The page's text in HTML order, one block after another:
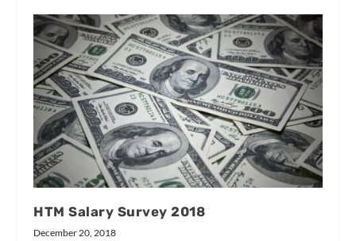
HTM Salary Survey 2018
December 20, 2018